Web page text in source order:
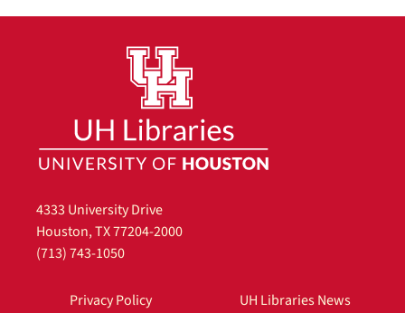
4333 University Drive
Houston, TX 77204-2000
(713) 743-1050
Privacy Policy
UH Libraries News